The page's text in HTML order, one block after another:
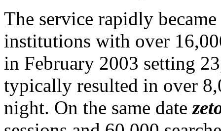
The service rapidly
institutions with over
in February 2003 setting
typically resulted in over
night. On the same date